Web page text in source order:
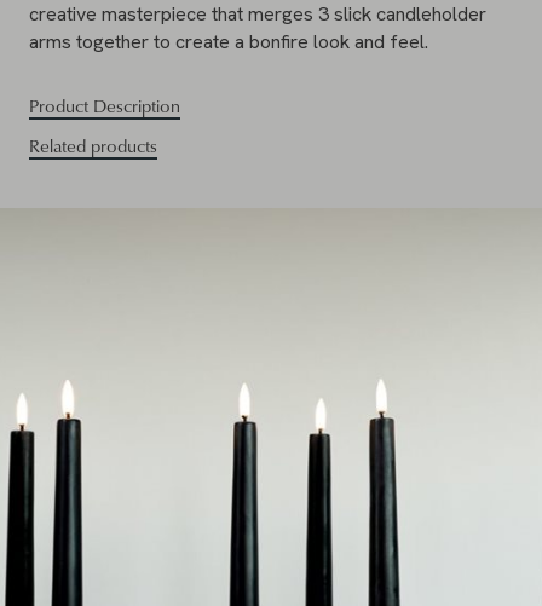
creative masterpiece that merges 3 slick candleholder
arms together to create a bonfire look and feel.
Product Description
Related products